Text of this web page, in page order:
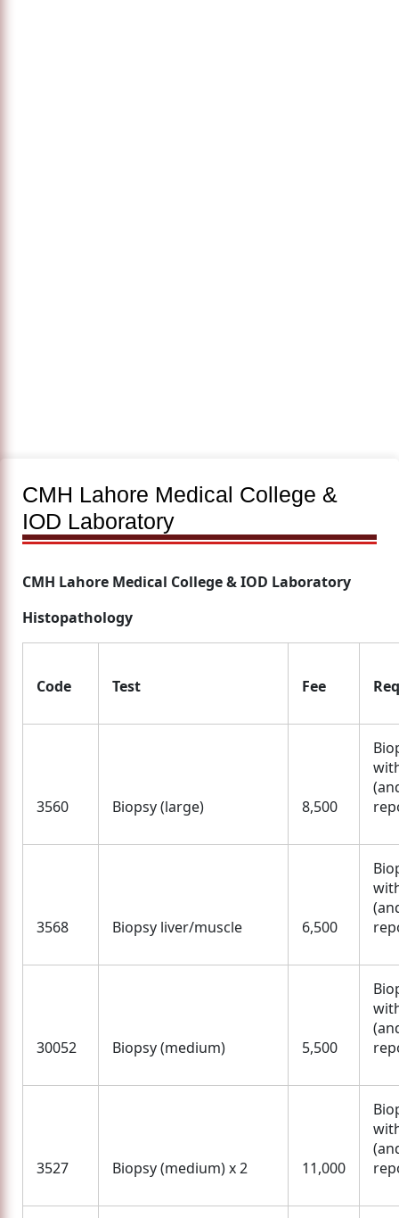
CMH Lahore Medical College &
IOD Laboratory
CMH Lahore Medical College & IOD Laboratory
Histopathology
Code Test Fee
3560 Biopsy (large) 8,500
3568 Biopsy liver/muscle 6,500
30052 Biopsy (medium) 5,500
3527 Biopsy (medium) x 2 11,000